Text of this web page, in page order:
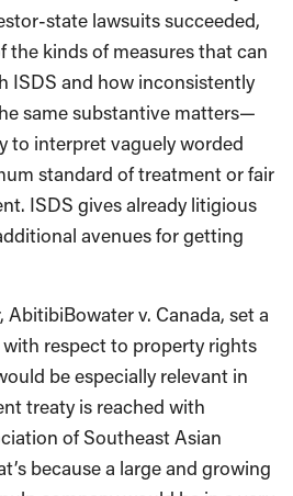
state lawsuits succeeded,
the kinds of measures that can
ISDS and how inconsistently
same substantive matters—
to interpret vaguely worded
standard of treatment or fair
ISDS gives already litigious
avenues for getting
AbitibiBowater v. Canada, set a
respect to property rights
be especially relevant in
treaty is reached with
of Southeast Asian
because a large and growing